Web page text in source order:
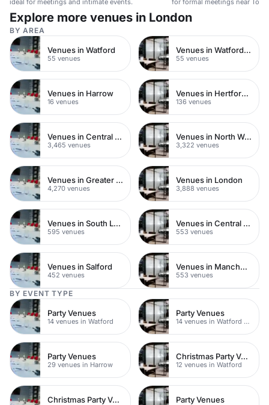
ideal for meetings and intimate events. for formal meetings near
Explore more venues in London
BY AREA
Venues in Watford
55 venues
Venues in Watford Town Centre
55 venues
Venues in Harrow
16 venues
Venues in Hertfordshire
136 venues
Venues in Central London
3,465 venues
Venues in North West London
3,322 venues
Venues in Greater London
4,270 venues
Venues in London
3,888 venues
Venues in South London
595 venues
Venues in Central Manchester
553 venues
Venues in Salford
452 venues
Venues in Manchester
553 venues
BY EVENT TYPE
Party Venues
14 venues in Watford
Party Venues
14 venues in Watford Town Centre
Party Venues
29 venues in Harrow
Christmas Party Venues
12 venues in Watford
Christmas Party Venues Party Venues